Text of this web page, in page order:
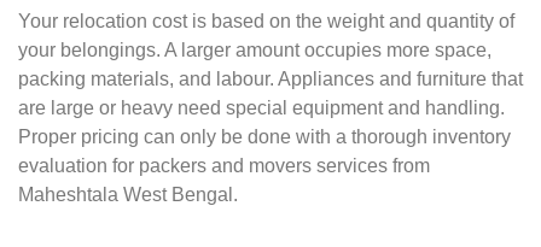
Your relocation cost is based on the weight and quantity of
your belongings. A larger amount occupies more space,
packing materials, and labour. Appliances and furniture that
are large or heavy need special equipment and handling.
Proper pricing can only be done with a thorough inventory
evaluation for packers and movers services from
Maheshtala West Bengal.